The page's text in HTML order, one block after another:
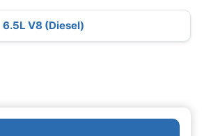
6.5L V8 (Diesel)